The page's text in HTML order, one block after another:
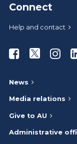
Connect
Help and contact
Athabasca
News
Media relations
Give to AU
Administrative